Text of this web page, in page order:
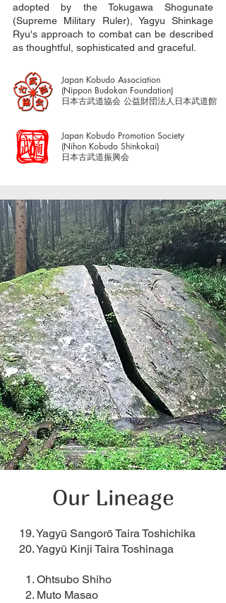
adopted by the Tokugawa Shogunate
(Supreme Military Ruler), Yagyu Shinkage
Ryu's approach to combat can be described
as thoughtful, sophisticated and graceful.
Japan Kobudo Association
(Nippon Budokan Foundation)
​日本古武道協会 公益財団法人日本武道館
Japan Kobudo Promotion Society
(Nihon Kobudo Shinkokai)
日本古武道振興会
Our Lineage
19. Yagyū Sangorō Taira Toshichika
20. Yagyū Kinji Taira Toshinaga
1. Ohtsubo Shiho
2. Muto Masao